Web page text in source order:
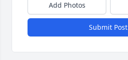
Add Photos
Submit Post